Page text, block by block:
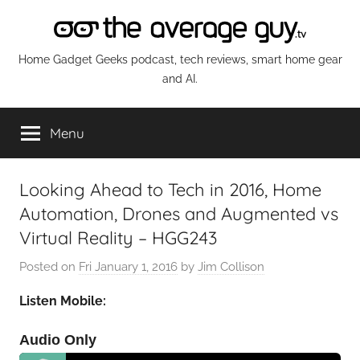
content
The
Average
Guy
Network
Home Gadget Geeks podcast, tech reviews, smart home gear
and AI.
Menu
Looking Ahead to Tech in 2016, Home
Automation, Drones and Augmented vs
Virtual Reality – HGG243
Posted on Fri January 1, 2016 by Jim Collison
Listen Mobile:
Audio Only